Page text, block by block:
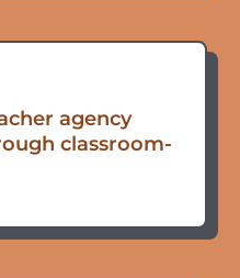
agency
classroom-